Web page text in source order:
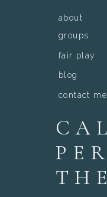
about
groups
blog
contact me
fair play